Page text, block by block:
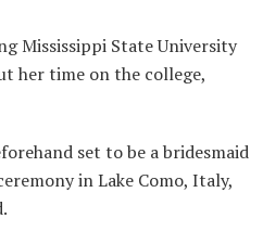
Mississippi State University
her time on the college,
set to be a bridesmaid
in Lake Como, Italy,